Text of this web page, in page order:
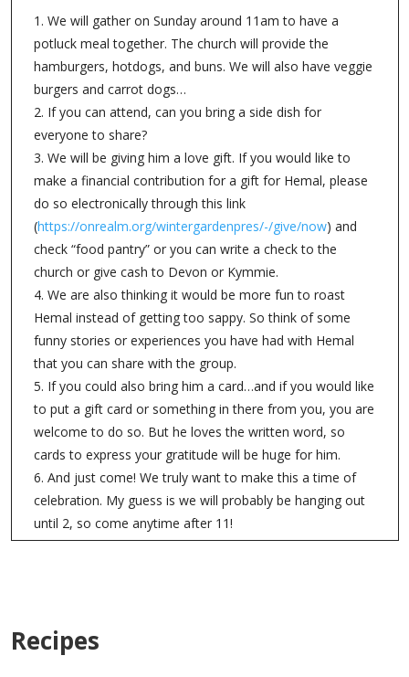
1. We will gather on Sunday around 11am to have a
potluck meal together. The church will provide the
hamburgers, hotdogs, and buns. We will also have veggie
burgers and carrot dogs…
2. If you can attend, can you bring a side dish for
everyone to share?
3. We will be giving him a love gift. If you would like to
make a financial contribution for a gift for Hemal, please
do so electronically through this link
(https://onrealm.org/wintergardenpres/-/give/now) and
check “food pantry” or you can write a check to the
church or give cash to Devon or Kymmie.
4. We are also thinking it would be more fun to roast
Hemal instead of getting too sappy. So think of some
funny stories or experiences you have had with Hemal
that you can share with the group.
5. If you could also bring him a card…and if you would like
to put a gift card or something in there from you, you are
welcome to do so. But he loves the written word, so
cards to express your gratitude will be huge for him.
6. And just come! We truly want to make this a time of
celebration. My guess is we will probably be hanging out
until 2, so come anytime after 11!
Recipes